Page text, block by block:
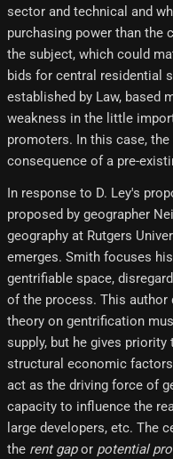
sector and technical and
purchasing power than the
the subject, which could
bids for central residential
established by Law, based
weakness in the little
promoters. In this case,
consequence of a pre-
In response to D. Ley's
proposed by geographer
geography at Rutgers
emerges. Smith focuses
gentrifiable space,
of the process. This
theory on gentrification
supply, but he gives
structural economic
act as the driving force of
capacity to influence the
large developers, etc. The
the rent gapor potential